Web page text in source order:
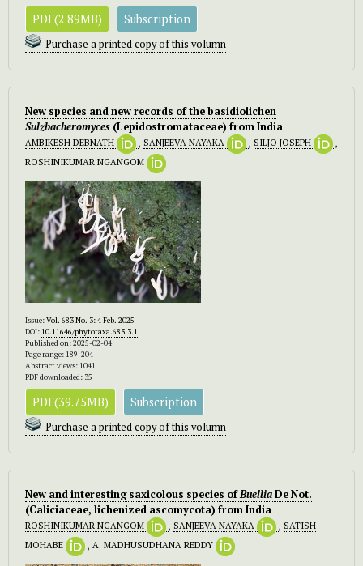
PDF(2.89MB) Subscription
Purchase a printed copy of this volumn
New species and new records of the basidiolichen
Sulzbacheromyces (Lepidostromataceae) from India
AMBIKESH DEBNATH , SANJEEVA NAYAKA , SILJO JOSEPH
,
ROSHINIKUMAR NGANGOM
Issue:Vol. 683 No. 3: 4 Feb. 2025
DOI: 10.11646/phytotaxa.683.3.1
Published on: 2025-02-04
Page range: 189-204
Abstract views: 1041
PDF downloaded: 35
PDF(39.75MB) Subscription
Purchase a printed copy of this volumn
New and interesting saxicolous species ofBuelliaDe Not.
(Caliciaceae, lichenized ascomycota) from India
ROSHINIKUMAR NGANGOM , SANJEEVA NAYAKA , SATISH
MOHABE
, A. MADHUSUDHANA REDDY